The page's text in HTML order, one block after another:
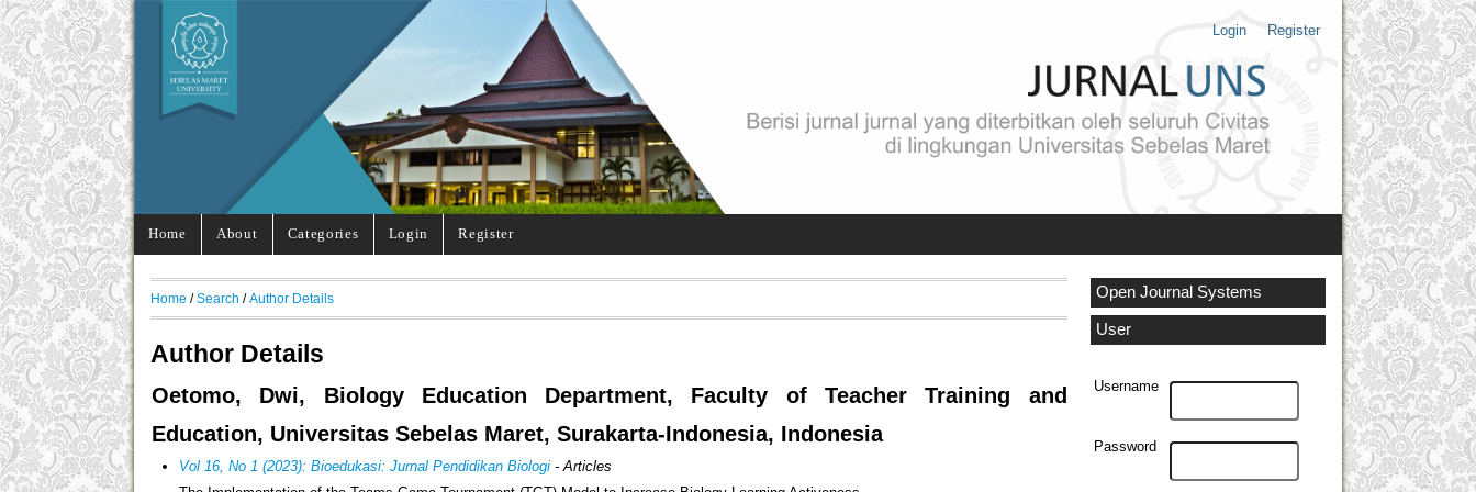
Login Register
Home About Categories Login Register
Open Journal Systems
User
Username
Password
Home / Search / Author Details
Author Details
Oetomo, Dwi, Biology Education Department, Faculty of Teacher Training and
Education, Universitas Sebelas Maret, Surakarta-Indonesia, Indonesia
Vol 16, No 1 (2023): Bioedukasi: Jurnal Pendidikan Biologi - Articles